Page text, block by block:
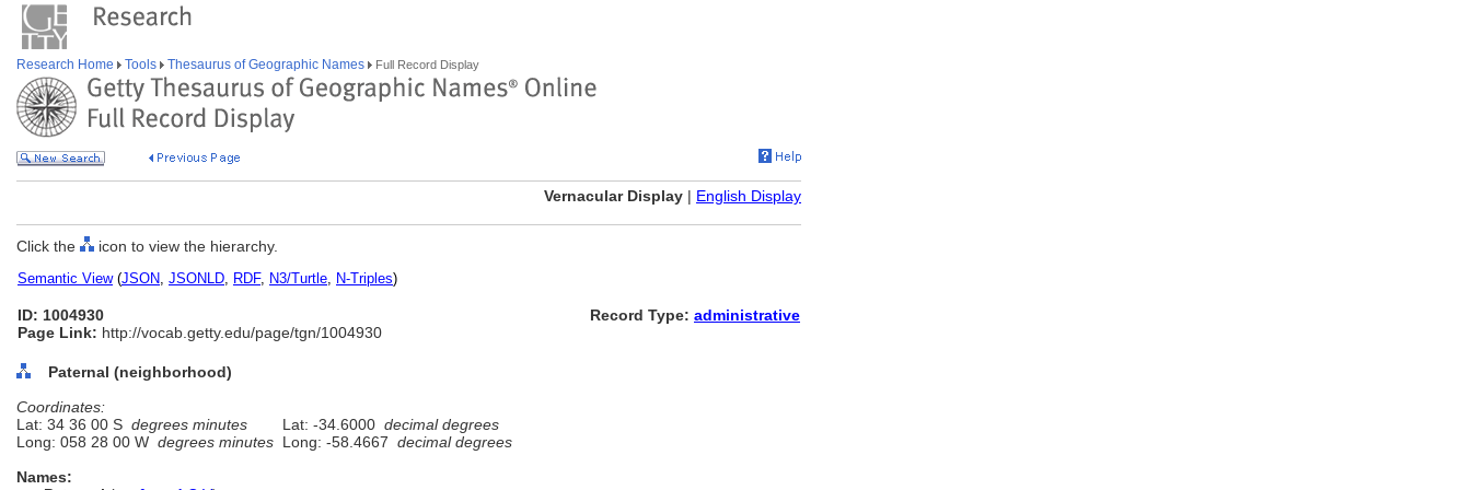
Research Home Tools Thesaurus of Geographic Names Full Record Display
Vernacular Display | English Display
Click the icon to view the hierarchy.
Semantic View(JSON, JSONLD, RDF, N3/Turtle, N-Triples)
ID: 1004930
Page Link: http://vocab.getty.edu/page/tgn/1004930
Record Type: administrative
Paternal (neighborhood)
Coordinates:
Lat: 34 36 00 S degrees minutes Lat: -34.6000 decimal degrees
Long: 058 28 00 W degrees minutes Long: -58.4667 decimal degrees
Names: